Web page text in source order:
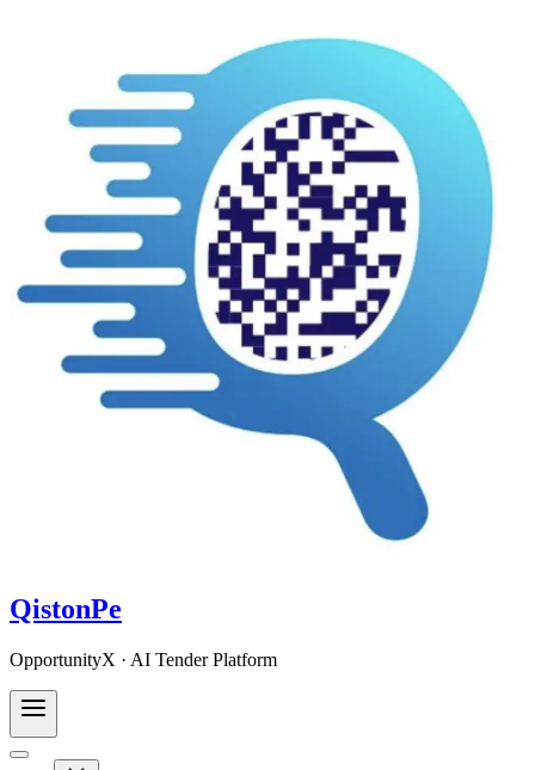
QistonPe
OpportunityX · AI Tender Platform